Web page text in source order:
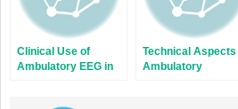
Clinical Use of
Ambulatory EEG in
Technical Aspects
Ambulatory